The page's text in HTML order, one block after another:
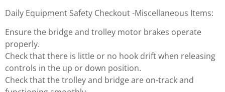
Daily Equipment Safety Checkout -Miscellaneous Items:
Ensure the bridge and trolley motor brakes operate
properly.
Check that there is little or no hook drift when releasing
controls in the up or down position.
Check that the trolley and bridge are on-track and